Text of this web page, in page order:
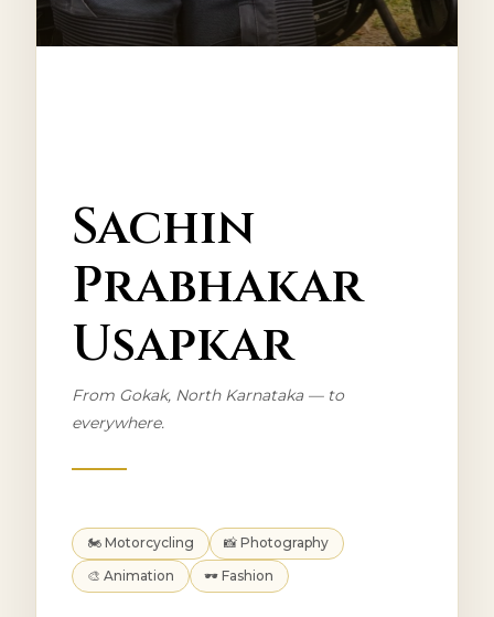
Sachin
Prabhakar
Usapkar
From Gokak, North Karnataka — to
everywhere.
🏍️ Motorcycling
📸 Photography
🎨 Animation
🕶️ Fashion